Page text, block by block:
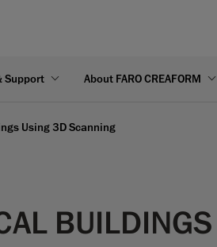
Support About FARO CREAFORM
Using 3D Scanning